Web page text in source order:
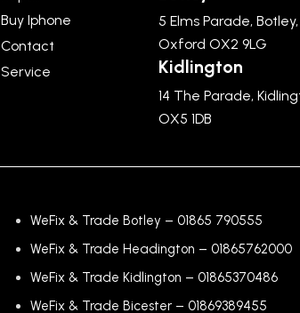
Buy Iphone
Contact
Service
5 Elms Parade, Botley,
Oxford OX2 9LG
Kidlington
14 The Parade,
OX5 1DB
WeFix & Trade Botley –01865 790555
WeFix & Trade Headington –01865762000
WeFix & Trade Kidlington –01865370486
WeFix & Trade Bicester –01869389455